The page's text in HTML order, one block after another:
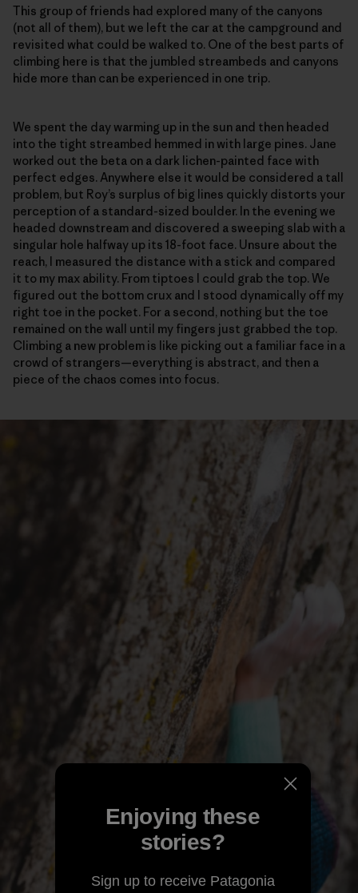
This group of friends had explored many of the canyons
(not all of them), but we left the car at the campground and
revisited what could be walked to. One of the best parts of
climbing here is that the jumbled streambeds and canyons
hide more than can be experienced in one trip.
We spent the day warming up in the sun and then headed
into the tight streambed hemmed in with large pines. Jane
worked out the beta on a dark lichen-painted face with
perfect edges. Anywhere else it would be considered a tall
problem, but Roy’s surplus of big lines quickly distorts your
perception of a standard-sized boulder. In the evening we
headed downstream and discovered a sweeping slab with a
singular hole halfway up its 18-foot face. Unsure about the
reach, I measured the distance with a stick and compared
it to my max ability. From tiptoes I could grab the top. We
figured out the bottom crux and I stood dynamically off my
right toe in the pocket. For a second, nothing but the toe
remained on the wall until my fingers just grabbed the top.
Climbing a new problem is like picking out a familiar face in a
crowd of strangers—everything is abstract, and then a
piece of the chaos comes into focus.
Enjoying these
stories?
Sign up to receive Patagonia